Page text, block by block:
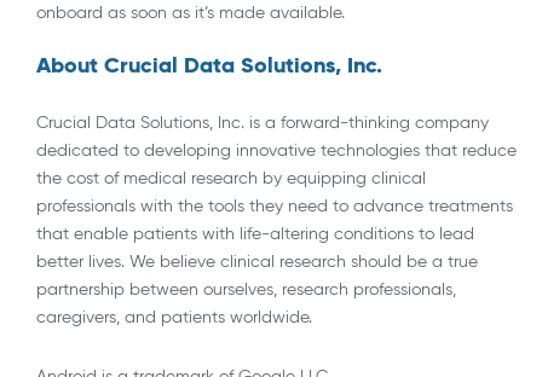
onboard as soon as it’s made available.
About Crucial Data Solutions, Inc.
Crucial Data Solutions, Inc. is a forward-thinking company
dedicated to developing innovative technologies that reduce
the cost of medical research by equipping clinical
professionals with the tools they need to advance treatments
that enable patients with life-altering conditions to lead
better lives. We believe clinical research should be a true
partnership between ourselves, research professionals,
caregivers, and patients worldwide.